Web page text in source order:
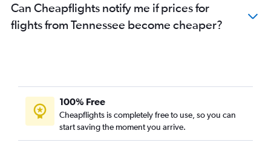
Can Cheapflights notify me if prices for
flights from Tennessee become cheaper?
100% Free
Cheapflights is completely free to use, so you can
start saving the moment you arrive.